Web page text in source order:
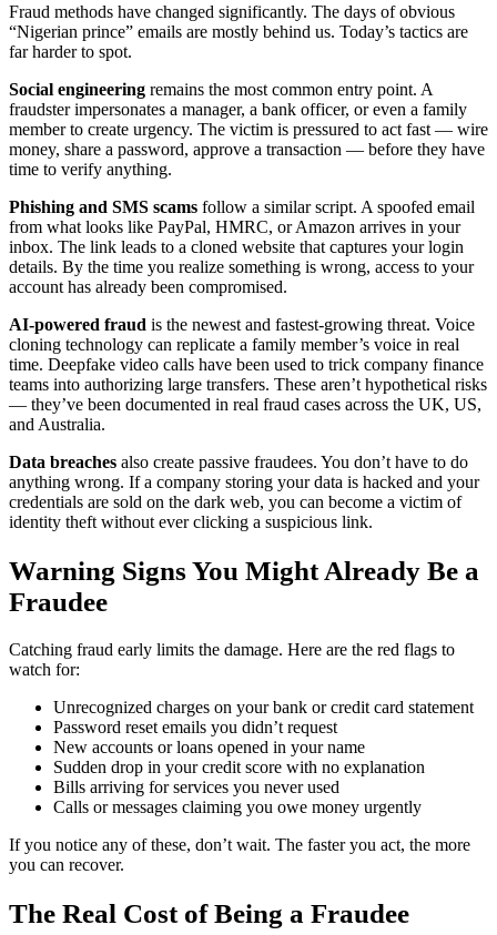
Fraud methods have changed significantly. The days of obvious
“Nigerian prince” emails are mostly behind us. Today’s tactics are
far harder to spot.
Social engineering remains the most common entry point. A
fraudster impersonates a manager, a bank officer, or even a family
member to create urgency. The victim is pressured to act fast — wire
money, share a password, approve a transaction — before they have
time to verify anything.
Phishing and SMS scams follow a similar script. A spoofed email
from what looks like PayPal, HMRC, or Amazon arrives in your
inbox. The link leads to a cloned website that captures your login
details. By the time you realize something is wrong, access to your
account has already been compromised.
AI-powered fraud is the newest and fastest-growing threat. Voice
cloning technology can replicate a family member’s voice in real
time. Deepfake video calls have been used to trick company finance
teams into authorizing large transfers. These aren’t hypothetical risks
— they’ve been documented in real fraud cases across the UK, US,
and Australia.
Data breaches also create passive fraudees. You don’t have to do
anything wrong. If a company storing your data is hacked and your
credentials are sold on the dark web, you can become a victim of
identity theft without ever clicking a suspicious link.
Warning Signs You Might Already Be a
Fraudee
Catching fraud early limits the damage. Here are the red flags to
watch for:
Unrecognized charges on your bank or credit card statement
Password reset emails you didn’t request
New accounts or loans opened in your name
Sudden drop in your credit score with no explanation
Bills arriving for services you never used
Calls or messages claiming you owe money urgently
If you notice any of these, don’t wait. The faster you act, the more
you can recover.
The Real Cost of Being a Fraudee